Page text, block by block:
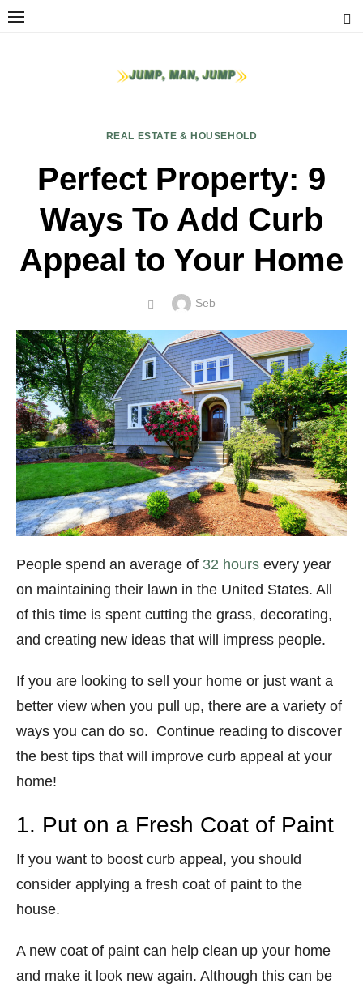
Skip
REAL ESTATE & HOUSEHOLD
Perfect Property: 9
Ways To Add Curb
Appeal to Your Home
POSTED Author
Seb
People spend an average of 32 hours every year
on maintaining their lawn in the United States. All
of this time is spent cutting the grass, decorating,
and creating new ideas that will impress people.
If you are looking to sell your home or just want a
better view when you pull up, there are a variety of
ways you can do so. Continue reading to discover
the best tips that will improve curb appeal at your
home!
1. Put on a Fresh Coat of Paint
If you want to boost curb appeal, you should
consider applying a fresh coat of paint to the
house.
A new coat of paint can help clean up your home
and make it look new again. Although this can be